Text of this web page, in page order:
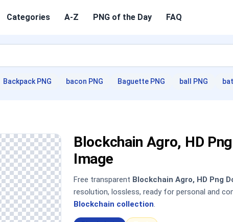
Categories A-Z PNG of the Day FAQ
Backpack PNG bacon PNG Baguette PNG ball PNG
Blockchain Agro, HD
Image
Free transparent Blockchain Agro, HD Png
resolution, lossless, ready for personal and
Blockchain collection.